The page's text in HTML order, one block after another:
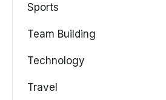
Sports
Team Building
Technology
Travel